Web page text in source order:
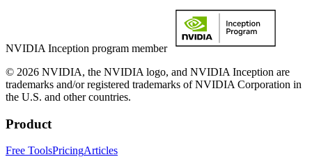
NVIDIA Inception program member
© 2026 NVIDIA, the NVIDIA logo, and NVIDIA Inception are
trademarks and/or registered trademarks of NVIDIA Corporation in
the U.S. and other countries.
Product
Free ToolsPricingArticles